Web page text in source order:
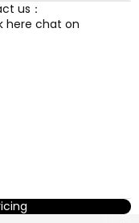
us：
here chat on